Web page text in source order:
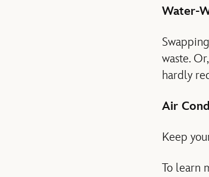
Water-
waste.
hardly
Air
Keep
To learn